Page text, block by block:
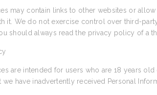
may contain links to other websites or
it. We do not exercise control over third-
should always read the privacy policy of a
are intended for users who are 18 years
we have inadvertently received Personal